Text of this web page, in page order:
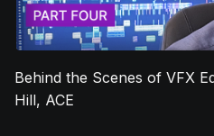
Behind the Scenes of VFX
Hill, ACE